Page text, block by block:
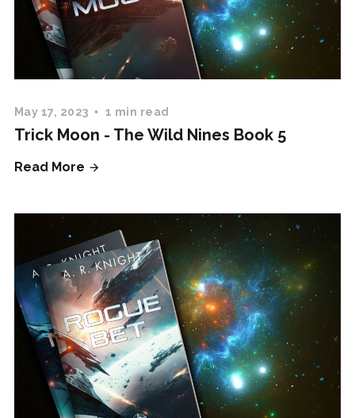
May 17, 2023 1 min read
Trick Moon - The Wild Nines Book 5
Read More